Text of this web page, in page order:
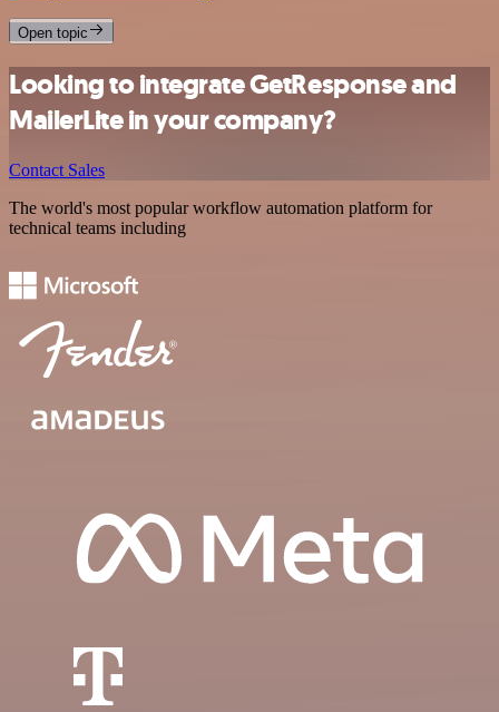
Open topic
Looking to integrate GetResponse and
MailerLite in your company?
Contact Sales
The world's most popular workflow automation platform for
technical teams including